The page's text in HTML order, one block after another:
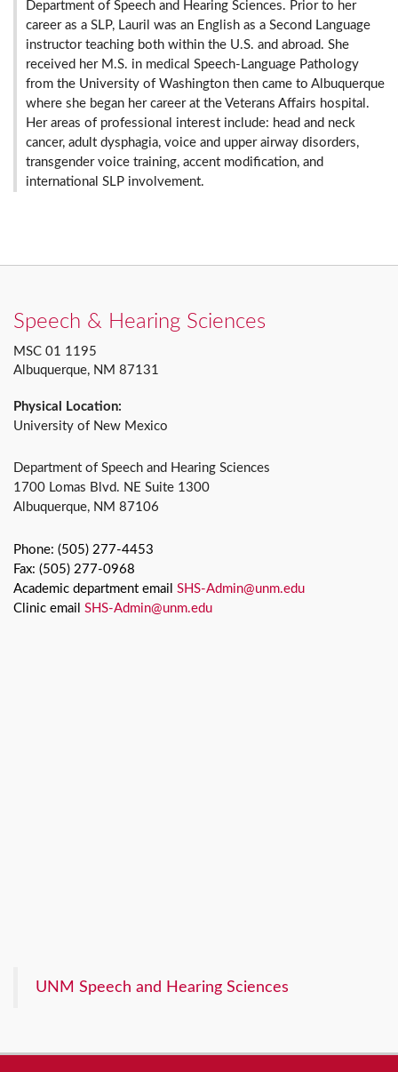
Department of Speech and Hearing Sciences. Prior to her
career as a SLP, Lauril was an English as a Second Language
instructor teaching both within the U.S. and abroad. She
received her M.S. in medical Speech-Language Pathology
from the University of Washington then came to Albuquerque
where she began her career at the Veterans Affairs hospital.
Her areas of professional interest include: head and neck
cancer, adult dysphagia, voice and upper airway disorders,
transgender voice training, accent modification, and
international SLP involvement.
Speech & Hearing Sciences
MSC 01 1195
Albuquerque, NM 87131
Physical Location:
University of New Mexico
Department of Speech and Hearing Sciences
1700 Lomas Blvd. NE Suite 1300
Albuquerque, NM 87106
Phone: (505) 277-4453
Fax: (505) 277-0968
Academic department email SHS-Admin@unm.edu
Clinic email SHS-Admin@unm.edu
UNM Speech and Hearing Sciences